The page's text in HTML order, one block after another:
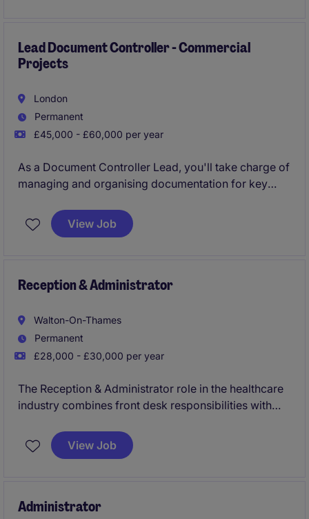
Lead Document Controller - Commercial
Projects
London
Permanent
£45,000 - £60,000 per year
As a Document Controller Lead, you'll take charge of
managing and organising documentation for key
a vital part in ensuring that project documentation is
accurate, up-to-date, and easily accessible to
View Job
Reception & Administrator
Walton-On-Thames
Permanent
£28,000 - £30,000 per year
The Reception & Administrator role in the healthcare
industry combines front desk responsibilities with
Based in Walton-on-Thames, this permanent position
is perfect for someone looking to make a meaningful
View Job
Administrator